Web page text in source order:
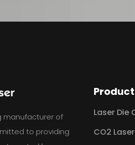
manufacturer of
to providing
Product
Laser Die
CO2